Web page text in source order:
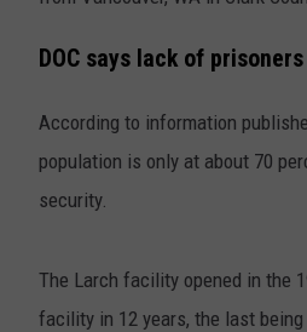
DOC says lack of
According to information
population is only at about 70
security.
The Larch facility opened in the
facility in 12 years, the last being